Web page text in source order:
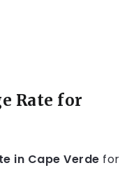
Rate for
in Cape Verde for